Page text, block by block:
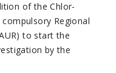
of the Chlor-
Regional
to start the
by the